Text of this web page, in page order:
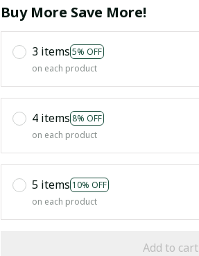
Buy More Save More!
3 items 5% OFF
on each product
4 items 8% OFF
on each product
5 items 10% OFF
on each product
Add to cart